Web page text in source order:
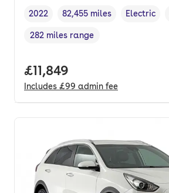
Vehicle year,
2022
Mileage,
82,455 miles
Fuel type
Electric
Range in miles,
282 miles range
Full price.
£11,849
Includes £99 admin fee